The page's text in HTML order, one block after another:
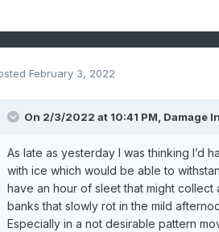
February 3, 2022
On 2/3/2022 at 10:41 PM, Damage
As late as yesterday I was thinking I’d
with ice which would be able to
have an hour of sleet that might
banks that slowly rot in the mild
Especially in a not desirable pattern